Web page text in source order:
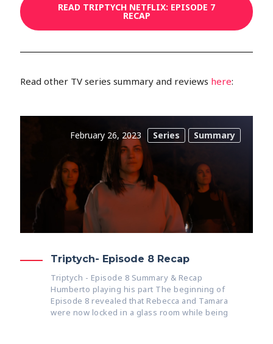
READ TRIPTYCH NETFLIX: EPISODE 7
RECAP
Read other TV series summary and reviews here:
February 26, 2023 Series Summary
Triptych- Episode 8 Recap
Triptych - Episode 8 Summary & Recap
Humberto playing his part The beginning of
Episode 8 revealed that Rebecca and Tamara
were now locked in a glass room while being